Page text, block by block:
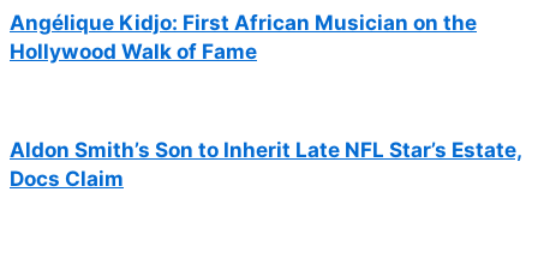
Angélique Kidjo: First African Musician on the
Hollywood Walk of Fame
Aldon Smith’s Son to Inherit Late NFL Star’s Estate,
Docs Claim